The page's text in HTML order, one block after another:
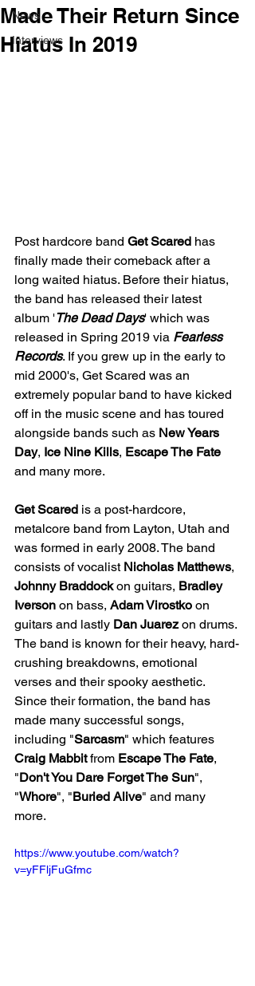
News
Interviews
Made Their Return Since
Hiatus In 2019
Post hardcore band Get Scared has
finally made their comeback after a
long waited hiatus. Before their hiatus,
the band has released their latest
album 'The Dead Days' which was
released in Spring 2019 via Fearless
Records. If you grew up in the early to
mid 2000's, Get Scared was an
extremely popular band to have kicked
off in the music scene and has toured
alongside bands such as New Years
Day, Ice Nine Kills, Escape The Fate
and many more.
Get Scared is a post-hardcore,
metalcore band from Layton, Utah and
was formed in early 2008. The band
consists of vocalist Nicholas Matthews,
Johnny Braddock on guitars, Bradley
Iverson on bass, Adam Virostko on
guitars and lastly Dan Juarez on drums.
The band is known for their heavy, hard-
crushing breakdowns, emotional
verses and their spooky aesthetic.
Since their formation, the band has
made many successful songs,
including "Sarcasm" which features
Craig Mabbit from Escape The Fate,
"Don't You Dare Forget The Sun",
"Whore", "Buried Alive" and many
more.
https://www.youtube.com/watch?
v=yFFljFuGfmc